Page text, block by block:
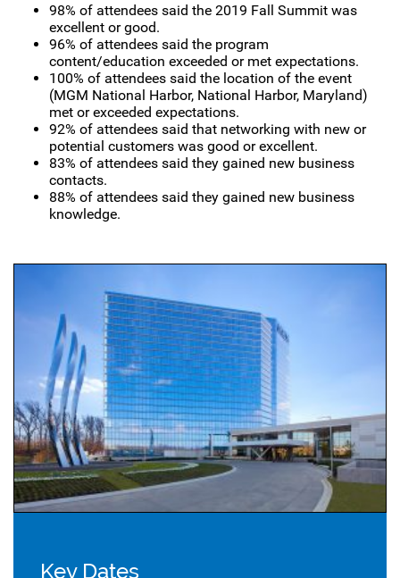
98% of attendees said the 2019 Fall Summit was
excellent or good.
96% of attendees said the program
content/education exceeded or met expectations.
100% of attendees said the location of the event
(MGM National Harbor, National Harbor, Maryland)
met or exceeded expectations.
92% of attendees said that networking with new or
potential customers was good or excellent.
83% of attendees said they gained new business
contacts.
88% of attendees said they gained new business
knowledge.
Key Dates